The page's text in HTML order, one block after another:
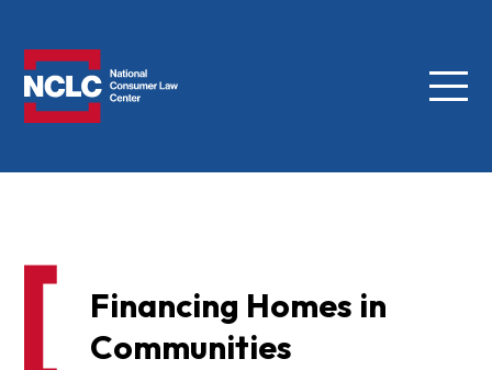
Menu
Financing Homes in
Communities